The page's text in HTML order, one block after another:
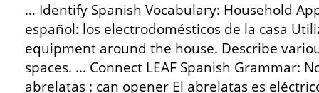
… Identify Spanish Vocabulary: Household
español: los electrodomésticos de la casa
equipment around the house. Describe
spaces. … Connect LEAF Spanish Grammar:
abrelatas : can opener El abrelatas es